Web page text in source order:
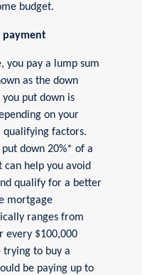
budget.
payment
you pay a lump sum
as the down
put down is
on your
qualifying factors.
down 20%* of a
can help you avoid
qualify for a better
mortgage
ranges from
every $100,000
trying to buy a
be paying up to